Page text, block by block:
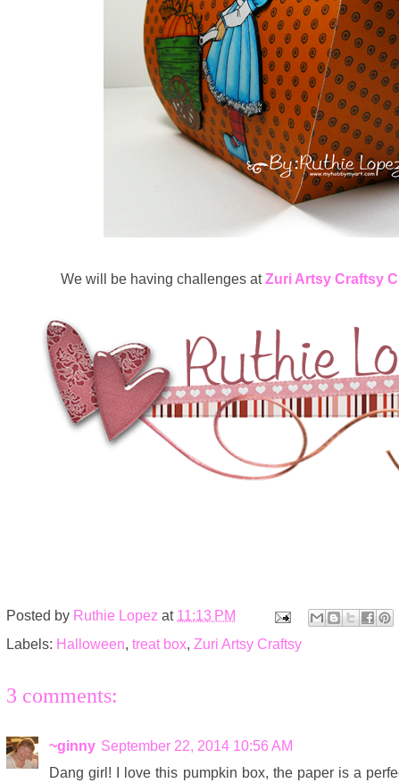
We will be having challenges atZuri Artsy Craftsy
Posted by Ruthie Lopez at 11:13 PM
Labels: Halloween, treat box, Zuri Artsy Craftsy
3 comments:
~ginny September 22, 2014 10:56 AM
Dang girl! I love this pumpkin box, the paper is a